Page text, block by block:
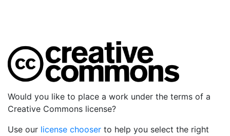
Would you like to place a work under the terms of a
Creative Commons license?
Use our license chooser to help you select the right